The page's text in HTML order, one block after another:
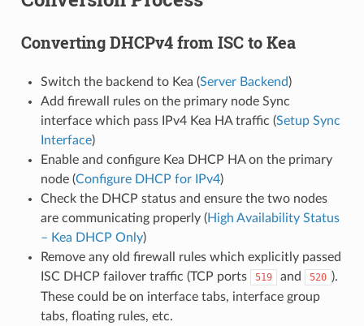
Converting DHCPv4 from ISC to Kea
Switch the backend to Kea (Server Backend)
Add firewall rules on the primary node Sync
interface which pass IPv4 Kea HA traffic (Setup Sync
Interface)
Enable and configure Kea DHCP HA on the primary
node (Configure DHCP for IPv4)
Check the DHCP status and ensure the two nodes
are communicating properly (High Availability Status
– Kea DHCP Only)
Remove any old firewall rules which explicitly passed
ISC DHCP failover traffic (TCP ports
519 and 520 ).
These could be on interface tabs, interface group
tabs, floating rules, etc.